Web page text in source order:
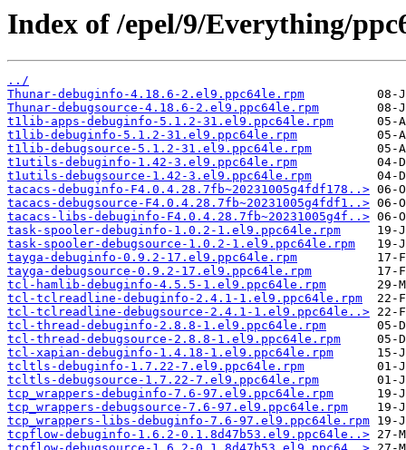
Index of /epel/9/Everything/
../
Thunar-debuginfo-4.18.6-2.el9.ppc64le.rpm
Thunar-debugsource-4.18.6-2.el9.ppc64le.rpm
t1lib-apps-debuginfo-5.1.2-31.el9.ppc64le.rpm
t1lib-debuginfo-5.1.2-31.el9.ppc64le.rpm
t1lib-debugsource-5.1.2-31.el9.ppc64le.rpm
t1utils-debuginfo-1.42-3.el9.ppc64le.rpm
t1utils-debugsource-1.42-3.el9.ppc64le.rpm
tacacs-debuginfo-F4.0.4.28.7fb~20231005g4fdf178..>
tacacs-debugsource-F4.0.4.28.7fb~20231005g4fdf1..>
tacacs-libs-debuginfo-F4.0.4.28.7fb~20231005g4f..>
task-spooler-debuginfo-1.0.2-1.el9.ppc64le.rpm
task-spooler-debugsource-1.0.2-1.el9.ppc64le.rpm
tayga-debuginfo-0.9.2-17.el9.ppc64le.rpm
tayga-debugsource-0.9.2-17.el9.ppc64le.rpm
tcl-hamlib-debuginfo-4.5.5-1.el9.ppc64le.rpm
tcl-tclreadline-debuginfo-2.4.1-1.el9.ppc64le.rpm
tcl-tclreadline-debugsource-2.4.1-1.el9.ppc64le..>
tcl-thread-debuginfo-2.8.8-1.el9.ppc64le.rpm
tcl-thread-debugsource-2.8.8-1.el9.ppc64le.rpm
tcl-xapian-debuginfo-1.4.18-1.el9.ppc64le.rpm
tcltls-debuginfo-1.7.22-7.el9.ppc64le.rpm
tcltls-debugsource-1.7.22-7.el9.ppc64le.rpm
tcp_wrappers-debuginfo-7.6-97.el9.ppc64le.rpm
tcp_wrappers-debugsource-7.6-97.el9.ppc64le.rpm
tcp_wrappers-libs-debuginfo-7.6-97.el9.ppc64le.rpm
tcpflow-debuginfo-1.6.2-0.1.8d47b53.el9.ppc64le..>